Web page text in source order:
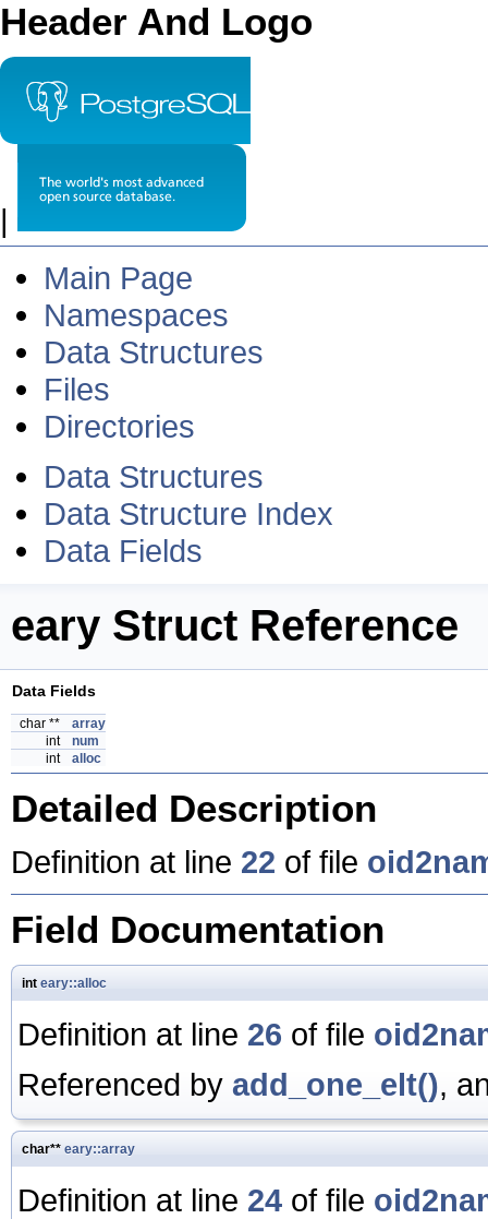
Header And Logo
|
Main Page
Namespaces
Data Structures
Files
Directories
Data Structures
Data Structure Index
Data Fields
eary Struct Reference
Data Fields
char **
array
int
num
int
alloc
Detailed Description
Definition at line 22 of file
Field Documentation
int eary::alloc
Definition at line 26 of file
Referenced by add_one_elt(),
char** eary::array
Definition at line 24 of file